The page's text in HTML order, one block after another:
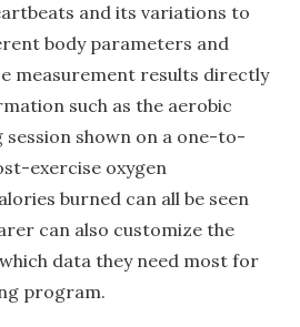
and its variations to
body parameters and
measurement results directly
such as the aerobic
shown on a one-to-
exercise oxygen
burned can all be seen
can also customize the
data they need most for
program.